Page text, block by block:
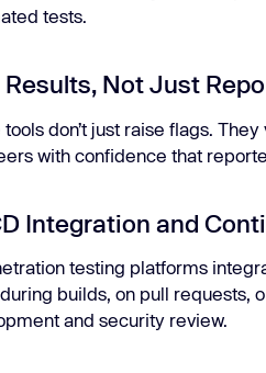
tests.
Results, Not Just
tools don’t just raise flags.
with confidence that
Integration and
testing platforms
builds, on pull requests,
and security review.